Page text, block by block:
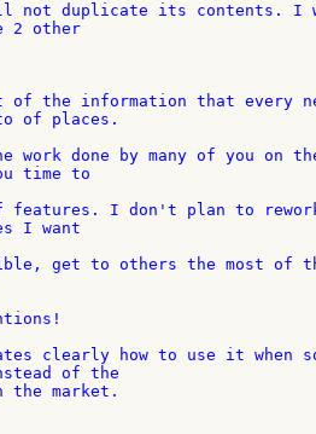
not duplicate its
2 other
the information that every
of places.
done by many of you on
time to
I don't plan to
I want
get to others the most of
clearly how to use it when
of the
the market.